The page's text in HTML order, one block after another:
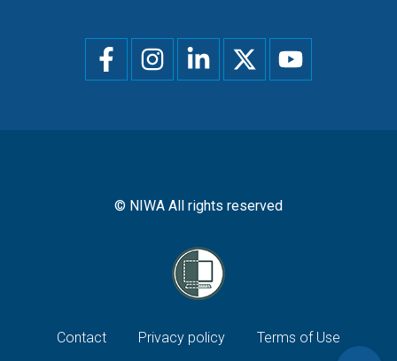
Social
menu
© NIWA All rights reserved
Footer
Contact Privacy policy Terms of Use